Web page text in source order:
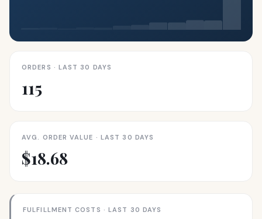
ORDERS · LAST 30 DAYS
115
AVG. ORDER VALUE · LAST 30 DAYS
$18.68
FULFILLMENT COSTS · LAST 30 DAYS